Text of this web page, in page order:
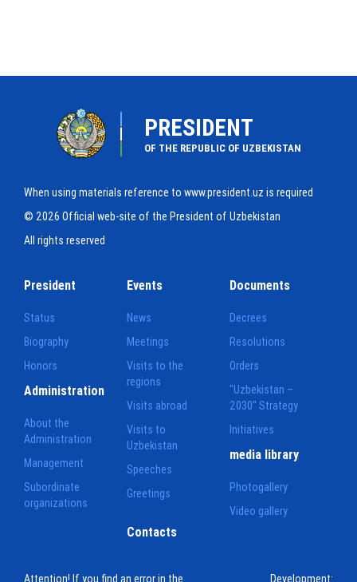
PRESIDENT
OF THE REPUBLIC OF UZBEKISTAN
When using materials reference to www.president.uz is required
© 2026 Official web-site of the President of Uzbekistan
All rights reserved
President
Status
Biography
Honors
Events
News
Meetings
Visits to the
regions
Visits abroad
Visits to
Uzbekistan
Speeches
Greetings
Documents
Decrees
Resolutions
Orders
"Uzbekistan –
2030" Strategy
Initiatives
Administration
About the
Administration
Management
Subordinate
organizations
media library
Photogallery
Video gallery
Contacts
Attention! If you find an error in the Development: